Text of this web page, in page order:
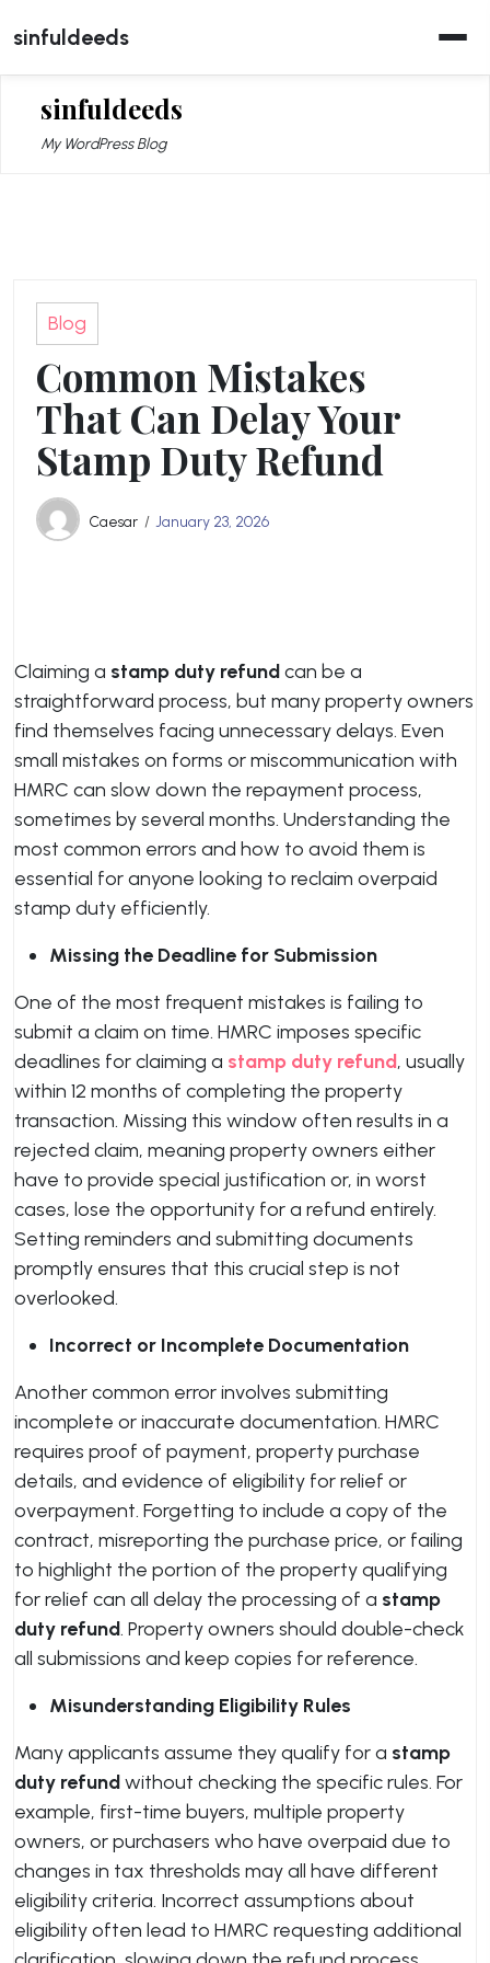
to
content
sinfuldeeds
sinfuldeeds
My WordPress Blog
Blog
Common Mistakes
That Can Delay Your
Stamp Duty Refund
Caesar January 23, 2026
Claiming a stamp duty refundcan be a
straightforward process, but many property owners
find themselves facing unnecessary delays. Even
small mistakes on forms or miscommunication with
HMRC can slow down the repayment process,
sometimes by several months. Understanding the
most common errors and how to avoid them is
essential for anyone looking to reclaim overpaid
stamp duty efficiently.
Missing the Deadline for Submission
One of the most frequent mistakes is failing to
submit a claim on time. HMRC imposes specific
deadlines for claiming a stamp duty refund, usually
within 12 months of completing the property
transaction. Missing this window often results in a
rejected claim, meaning property owners either
have to provide special justification or, in worst
cases, lose the opportunity for a refund entirely.
Setting reminders and submitting documents
promptly ensures that this crucial step is not
overlooked.
Incorrect or Incomplete Documentation
Another common error involves submitting
incomplete or inaccurate documentation. HMRC
requires proof of payment, property purchase
details, and evidence of eligibility for relief or
overpayment. Forgetting to include a copy of the
contract, misreporting the purchase price, or failing
to highlight the portion of the property qualifying
for relief can all delay the processing of a stamp
duty refund. Property owners should double-check
all submissions and keep copies for reference.
Misunderstanding Eligibility Rules
Many applicants assume they qualify for a stamp
duty refundwithout checking the specific rules. For
example, first-time buyers, multiple property
owners, or purchasers who have overpaid due to
changes in tax thresholds may all have different
eligibility criteria. Incorrect assumptions about
eligibility often lead to HMRC requesting additional